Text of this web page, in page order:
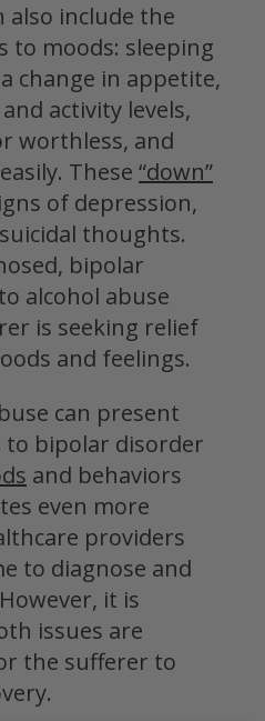
also include the
to moods: sleeping
change in appetite,
activity levels,
worthless, and
These “down”
of depression,
thoughts.
bipolar
alcohol abuse
is seeking relief
and feelings.
can present
bipolar disorder
and behaviors
even more
providers
to diagnose and
it is
issues are
the sufferer to